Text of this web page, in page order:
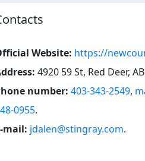
Website: https://
4920 59 St, Red Deer,
number: 403-343-2549,
0955.
mail: jdalen@stingray.com.